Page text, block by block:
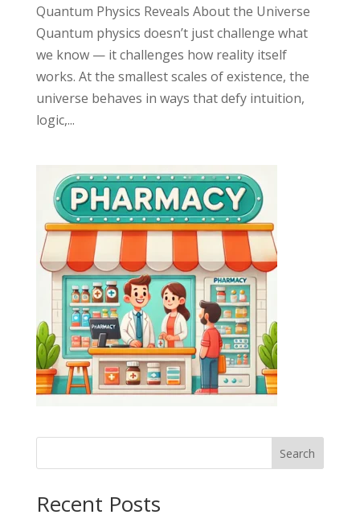
Quantum Physics Reveals About the Universe
Quantum physics doesn’t just challenge what
we know — it challenges how reality itself
works. At the smallest scales of existence, the
universe behaves in ways that defy intuition,
logic,...
Search
Recent Posts